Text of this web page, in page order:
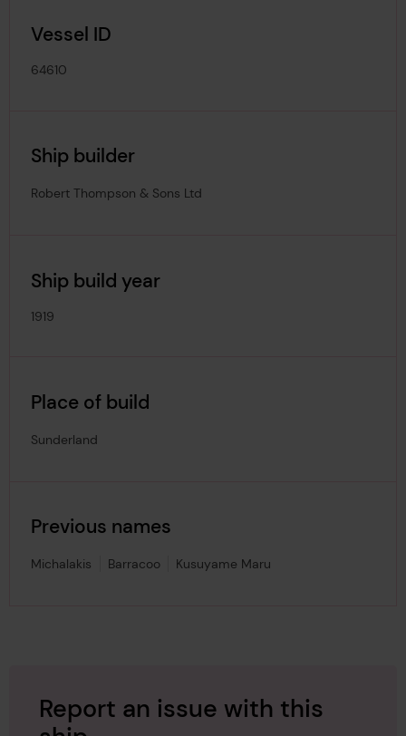
Vessel ID
64610
Ship builder
Robert Thompson & Sons Ltd
Ship build year
1919
Place of build
Sunderland
Previous names
Michalakis Barracoo Kusuyame Maru
Report an issue with this